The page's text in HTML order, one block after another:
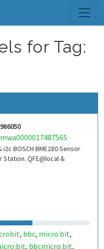
for Tag:
986050
mwa0000017487565
BOSCH BME280 Sensor
QFE@local &
, bbc, micro:bit,
, bbcmicro:bit,